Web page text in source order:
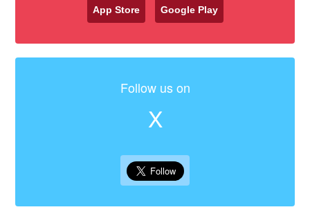
App Store Google Play
Follow us on
X